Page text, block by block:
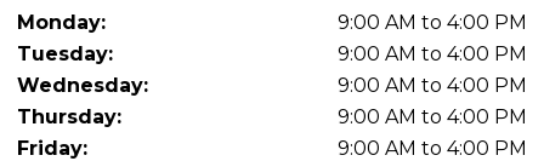
Monday:
9:00 AM to 4:00 PM
Tuesday:
9:00 AM to 4:00 PM
Wednesday:
9:00 AM to 4:00 PM
Thursday:
9:00 AM to 4:00 PM
Friday:
9:00 AM to 4:00 PM